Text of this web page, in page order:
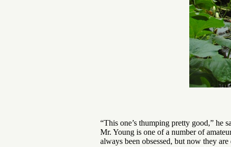
“This one’s thumping pretty good,” he
Mr. Young is one of a number of
always been obsessed, but now they